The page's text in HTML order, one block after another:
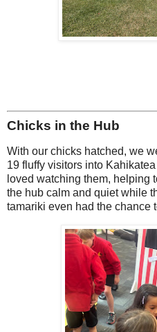
Chicks in the Hub
With our chicks hatched, we
19 fluffy visitors into
loved watching them, helping
the hub calm and quiet while
tamariki even had the chance